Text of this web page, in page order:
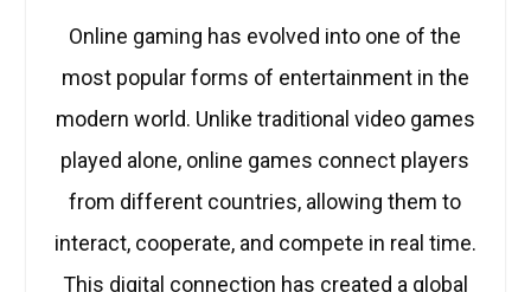
Online gaming has evolved into one of the
most popular forms of entertainment in the
modern world. Unlike traditional video games
played alone, online games connect players
from different countries, allowing them to
interact, cooperate, and compete in real time.
This digital connection has created a global